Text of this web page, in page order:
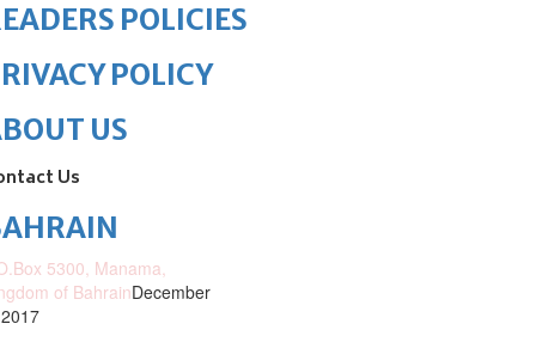
POLICIES
POLICY
US
Us
5300, Manama,
of BahrainDecember